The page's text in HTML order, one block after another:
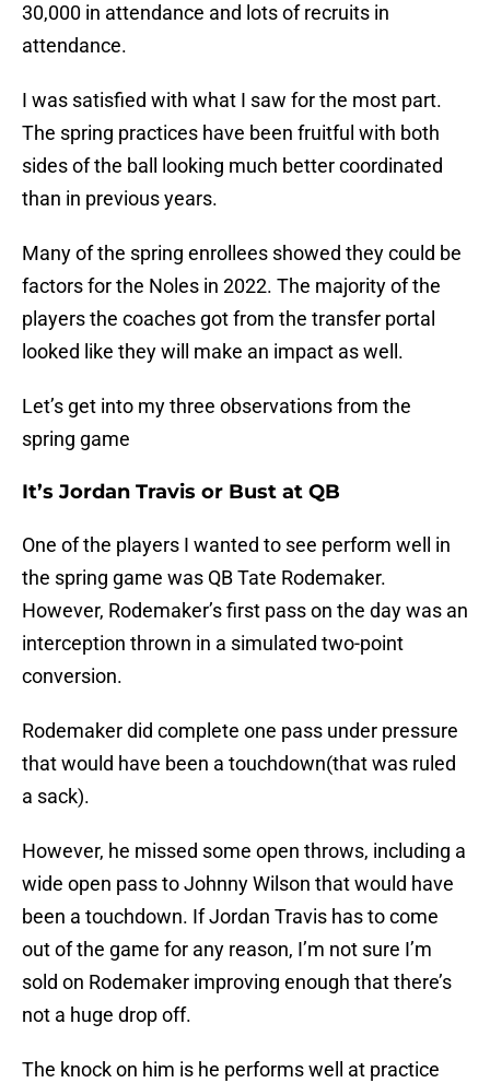
30,000 in attendance and lots of recruits in
attendance.
I was satisfied with what I saw for the most part.
The spring practices have been fruitful with both
sides of the ball looking much better coordinated
than in previous years.
Many of the spring enrollees showed they could be
factors for the Noles in 2022. The majority of the
players the coaches got from the transfer portal
looked like they will make an impact as well.
Let’s get into my three observations from the
spring game
It’s Jordan Travis or Bust at QB
One of the players I wanted to see perform well in
the spring game was QB Tate Rodemaker.
However, Rodemaker’s first pass on the day was an
interception thrown in a simulated two-point
conversion.
Rodemaker did complete one pass under pressure
that would have been a touchdown(that was ruled
a sack).
However, he missed some open throws, including a
wide open pass to Johnny Wilson that would have
been a touchdown. If Jordan Travis has to come
out of the game for any reason, I’m not sure I’m
sold on Rodemaker improving enough that there’s
not a huge drop off.
The knock on him is he performs well at practice